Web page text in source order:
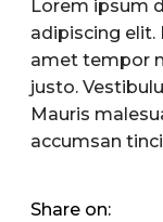
Lorem ipsum
adipiscing elit.
amet tempor
justo.
Mauris
accumsan
Share on: